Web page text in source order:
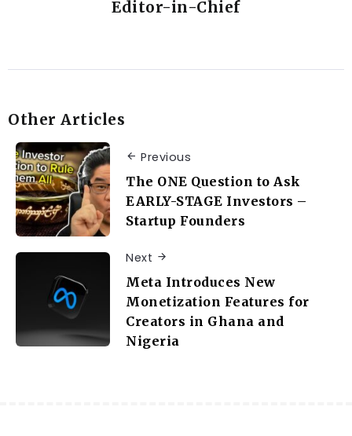
Editor-in-Chief
Other Articles
Previous
The ONE Question to Ask
EARLY-STAGE Investors –
Startup Founders
Next
Meta Introduces New
Monetization Features for
Creators in Ghana and
Nigeria